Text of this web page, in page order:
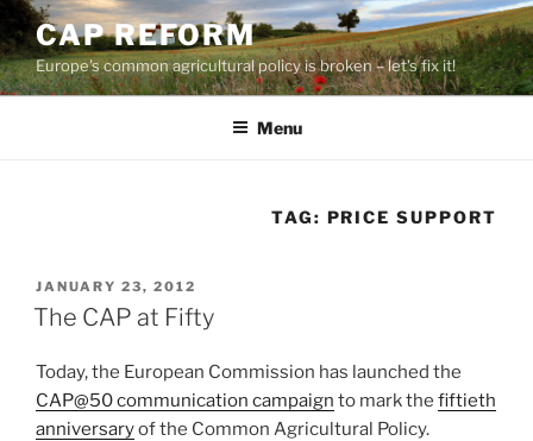
Skip
to
content
CAP REFORM
Europe's common agricultural policy is broken – let's fix it!
Menu
TAG: PRICE SUPPORT
POSTED
ON
JANUARY 23, 2012
The CAP at Fifty
Today, the European Commission has launched the
CAP@50 communication campaign to mark the fiftieth
anniversaryof the Common Agricultural Policy.